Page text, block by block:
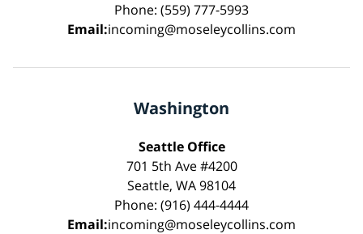
Phone: (559) 777-5993
Email:incoming@moseleycollins.com
Washington
Seattle Office
701 5th Ave #4200
Seattle, WA 98104
Phone: (916) 444-4444
Email:incoming@moseleycollins.com